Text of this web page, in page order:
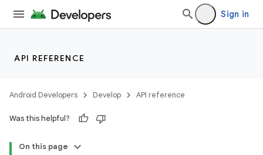
Sign in
API REFERENCE
Android Developers Develop API reference
Was this helpful?
On this page